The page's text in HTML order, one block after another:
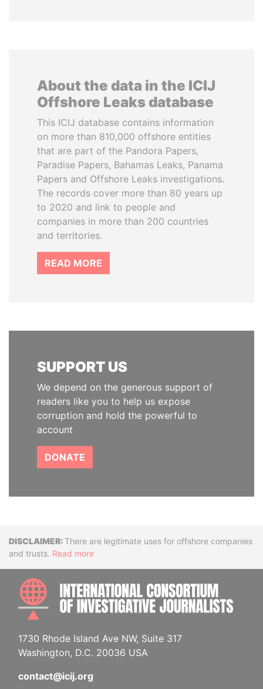
About the data in the ICIJ
Offshore Leaks database
This ICIJ database contains information
on more than 810,000 offshore entities
that are part of the Pandora Papers,
Paradise Papers, Bahamas Leaks, Panama
Papers and Offshore Leaks investigations.
The records cover more than 80 years up
to 2020 and link to people and
companies in more than 200 countries
and territories.
READ MORE
SUPPORT US
We depend on the generous support of
readers like you to help us expose
corruption and hold the powerful to
account
DONATE
DisclaimerThere are legitimate uses for offshore companies
and trusts. Read more
1730 Rhode Island Ave NW, Suite 317
Washington, D.C. 20036 USA
contact@icij.org